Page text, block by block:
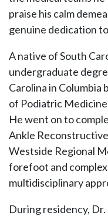
praise his calm
genuine dedication
A native of South
undergraduate
Carolina in
of Podiatric
He went on to
Ankle
Westside Regional
forefoot and
multidisciplinary
During residency,